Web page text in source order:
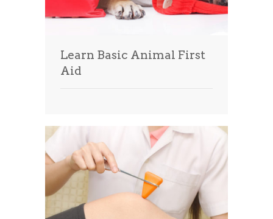
Learn Basic Animal First
Aid